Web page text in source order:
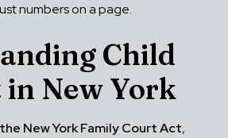
numbers on a page.
Child
New York
New York Family Court Act,